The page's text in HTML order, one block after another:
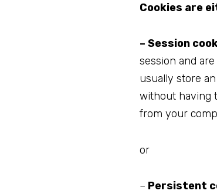
Cookies are
– Session
session and
usually store
without having
from your
or
– Persistent